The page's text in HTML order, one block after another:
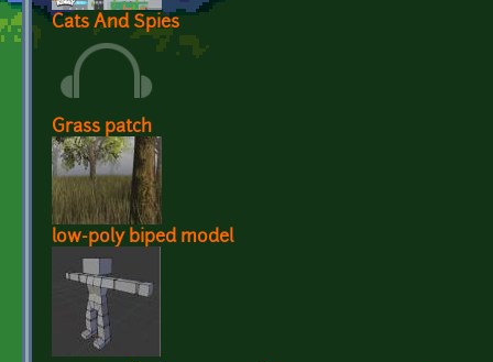
Cats And Spies
Grass patch
low-poly biped model